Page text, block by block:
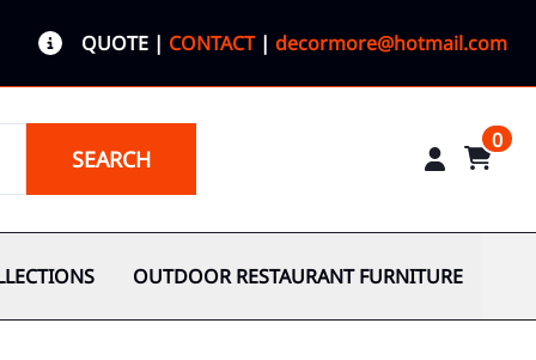
QUOTE | CONTACT| decormore@hotmail.com
SEARCH
0
OUTDOOR RESTAURANT FURNITURE